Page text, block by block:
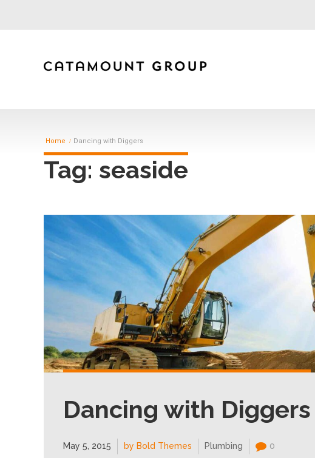
Home Dancing with Diggers
Tag: seaside
Dancing with Diggers
May 5, 2015 by Bold Themes Plumbing 0